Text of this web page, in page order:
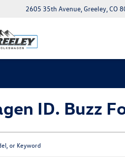
2605 35th Avenue, Greeley, CO
ID. Buzz